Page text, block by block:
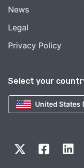
Select your
United States
News
Legal
Privacy Policy